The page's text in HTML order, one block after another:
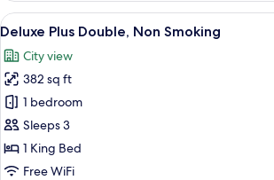
Twin,
Non
View
all
photos
for
Deluxe
Plus
Double,
Non
A modern
10
Deluxe Plus Double, Non Smoking
City view
382 sq ft
1 bedroom
Sleeps 3
1 King Bed
Free WiFi